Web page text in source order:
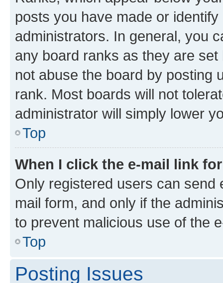
posts you have made or
administrators. In general, you
any board ranks as they are
not abuse the board by posting
rank. Most boards will not
administrator will simply lower
Top
When I click the e-mail link
Only registered users can send
mail form, and only if the
to prevent malicious use of the
Top
Posting Issues